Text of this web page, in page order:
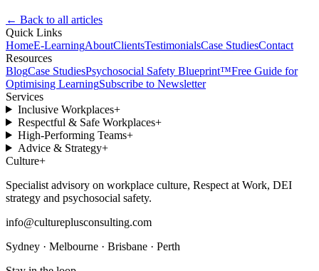
← Back to all articles
Quick Links
HomeE-LearningAboutClientsTestimonialsCase StudiesContact
Resources
BlogCase StudiesPsychosocial Safety Blueprint™Free Guide for
Optimising LearningSubscribe to Newsletter
Services
Inclusive Workplaces+
Respectful & Safe Workplaces+
High-Performing Teams+
Advice & Strategy+
Culture+
Specialist advisory on workplace culture, Respect at Work, DEI
strategy and psychosocial safety.
info@cultureplusconsulting.com
Sydney · Melbourne · Brisbane · Perth